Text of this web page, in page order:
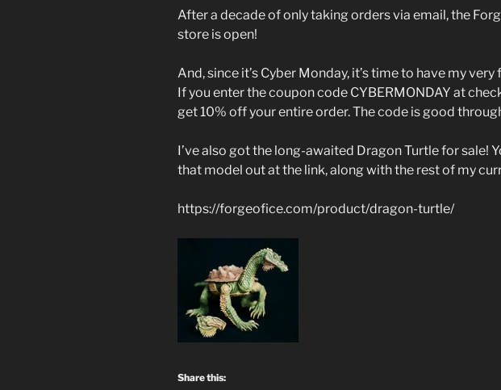
After a decade of only taking orders via email, the
store is open!
And, since it’s Cyber Monday, it’s time to have my very
If you enter the coupon code CYBERMONDAY at
get 10% off your entire order. The code is good
I’ve also got the long-awaited Dragon Turtle for sale!
that model out at the link, along with the rest of my
https://forgeofice.com/product/dragon-turtle/
Share this: